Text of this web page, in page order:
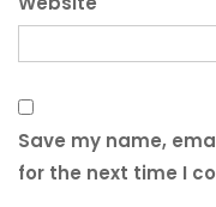
Save my name,
for the next time I